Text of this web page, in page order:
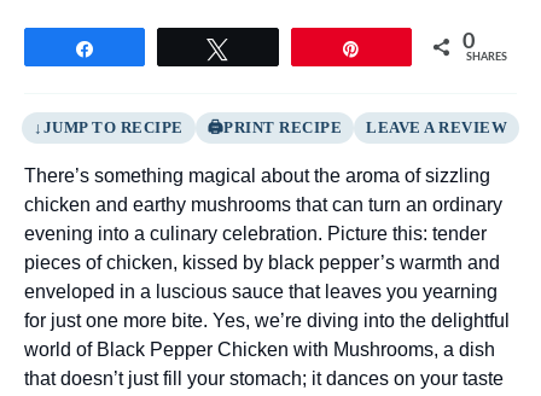
0
SHARES
JUMP TO RECIPE PRINT RECIPE LEAVE A REVIEW
There’s something magical about the aroma of sizzling
chicken and earthy mushrooms that can turn an ordinary
evening into a culinary celebration. Picture this: tender
pieces of chicken, kissed by black pepper’s warmth and
enveloped in a luscious sauce that leaves you yearning
for just one more bite. Yes, we’re diving into the delightful
world of Black Pepper Chicken with Mushrooms, a dish
that doesn’t just fill your stomach; it dances on your taste